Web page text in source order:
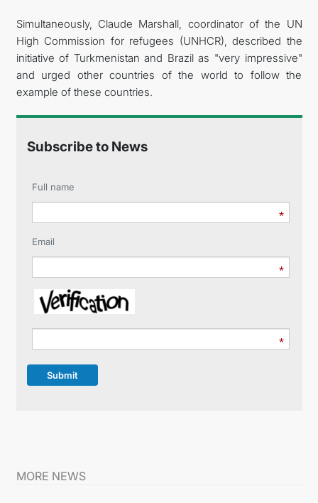
Simultaneously, Claude Marshall, coordinator of the UN
High Commission for refugees (UNHCR), described the
initiative of Turkmenistan and Brazil as "very impressive"
and urged other countries of the world to follow the
example of these countries.
Subscribe to News
Full name
Email
Submit
MORE NEWS